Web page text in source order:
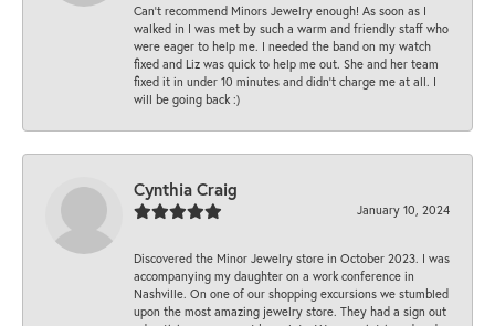
Can’t recommend Minors Jewelry enough! As soon as I
walked in I was met by such a warm and friendly staff who
were eager to help me. I needed the band on my watch
fixed and Liz was quick to help me out. She and her team
fixed it in under 10 minutes and didn’t charge me at all. I
will be going back :)
Cynthia Craig
January 10, 2024
Discovered the Minor Jewelry store in October 2023. I was
accompanying my daughter on a work conference in
Nashville. On one of our shopping excursions we stumbled
upon the most amazing jewelry store. They had a sign out